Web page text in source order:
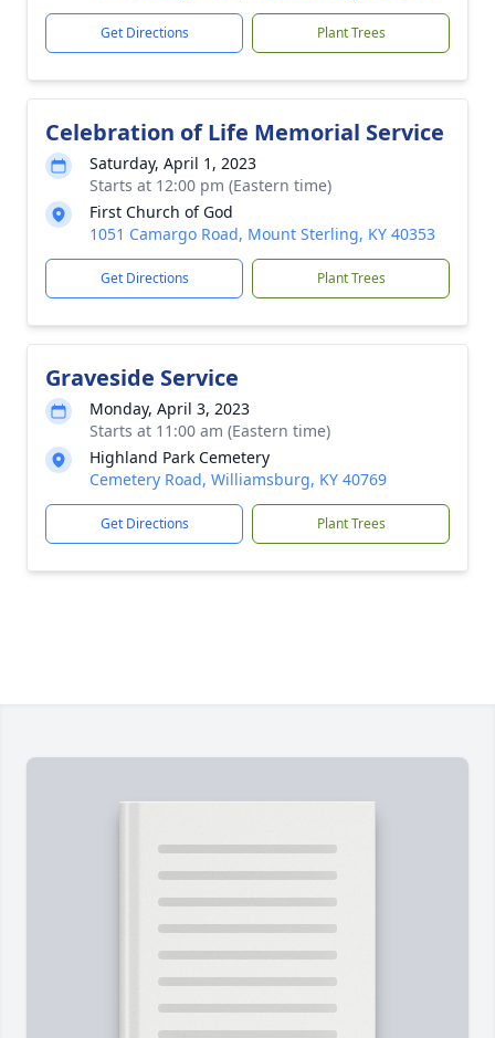
Get Directions Plant Trees
Celebration of Life Memorial Service
Saturday, April 1, 2023
Starts at 12:00 pm (Eastern time)
First Church of God
1051 Camargo Road, Mount Sterling, KY 40353
Get Directions Plant Trees
Graveside Service
Monday, April 3, 2023
Starts at 11:00 am (Eastern time)
Highland Park Cemetery
Cemetery Road, Williamsburg, KY 40769
Get Directions Plant Trees